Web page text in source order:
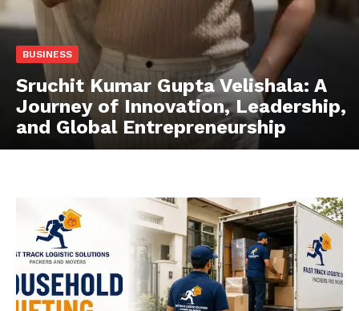
BUSINESS
Sruchit Kumar Gupta Velishala: A
Journey of Innovation, Leadership,
and Global Entrepreneurship